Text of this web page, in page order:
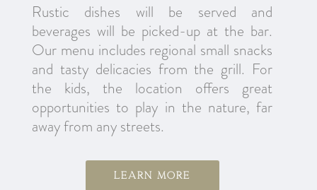
Rustic dishes will be served and
beverages will be picked-up at the bar.
Our menu includes regional small snacks
and tasty delicacies from the grill. For
the kids, the location offers great
opportunities to play in the nature, far
away from any streets.
Learn more